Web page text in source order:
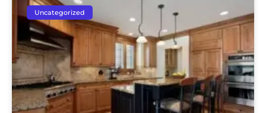
Uncategorized